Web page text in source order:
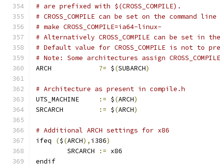
# are prefixed with $(CROSS_COMPILE).
# CROSS_COMPILE can be set on the command line
# make CROSS_COMPILE=ia64-linux-
# Alternatively CROSS_COMPILE can be set in
# Default value for CROSS_COMPILE is not to
# Note: Some architectures assign
?= $(SUBARCH)
# Architecture as present in compile.h
:= $(ARCH)
:= $(ARCH)
# Additional ARCH settings for x86
ifeq
($(ARCH), i386)
        SRCARCH
:= x86
endif